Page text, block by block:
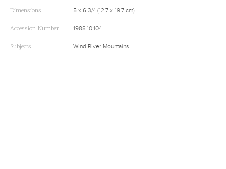
Dimensions 5 x 6 3/4 (12.7 x 19.7 cm)
Accession Number 1988.10.104
Subjects Wind River Mountains